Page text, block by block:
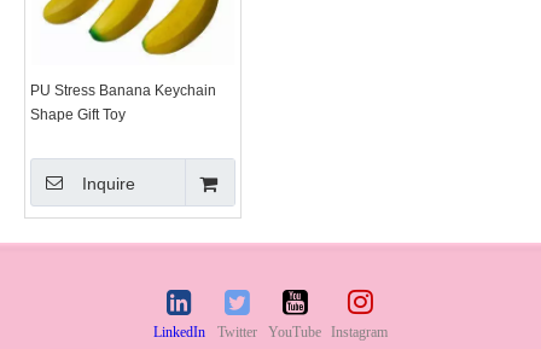
PU Stress Banana Keychain
Shape Gift Toy
Inquire
LinkedIn Twitter YouTube Instagram